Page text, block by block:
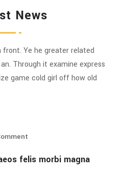
News
Ye he greater related
Through it examine express
game cold girl off how old
felis morbi magna